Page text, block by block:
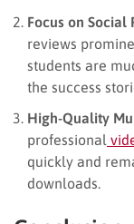
Focus on Social
reviews
students are
the success
High-Quality
professional
quickly and
downloads.